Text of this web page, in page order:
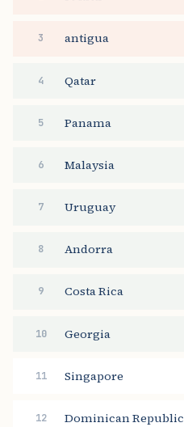
3 antigua
4 Qatar
5 Panama
6 Malaysia
7 Uruguay
8 Andorra
9 Costa Rica
10 Georgia
11 Singapore
12 Dominican Republic